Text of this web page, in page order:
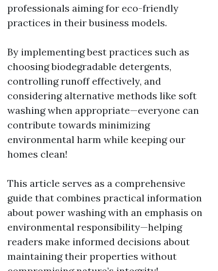
professionals aiming for eco-friendly
practices in their business models.
By implementing best practices such as
choosing biodegradable detergents,
controlling runoff effectively, and
considering alternative methods like soft
washing when appropriate—everyone can
contribute towards minimizing
environmental harm while keeping our
homes clean!
This article serves as a comprehensive
guide that combines practical information
about power washing with an emphasis on
environmental responsibility—helping
readers make informed decisions about
maintaining their properties without